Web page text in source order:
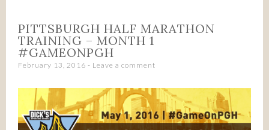
PITTSBURGH HALF MARATHON
TRAINING – MONTH 1
#GAMEONPGH
February 13, 2016 Leave a comment